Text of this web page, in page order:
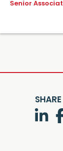
Senior